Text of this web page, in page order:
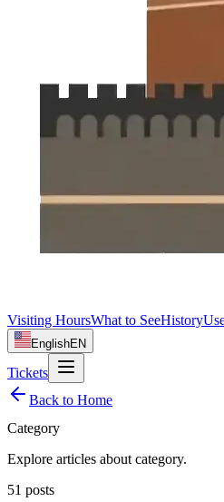
Visiting HoursWhat to SeeHistory
EnglishEN
Tickets
Back to Home
Category
Explore articles about category.
51 posts